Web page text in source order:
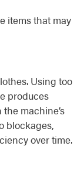
items that may
Using too
produces
machine’s
blockages,
over time.